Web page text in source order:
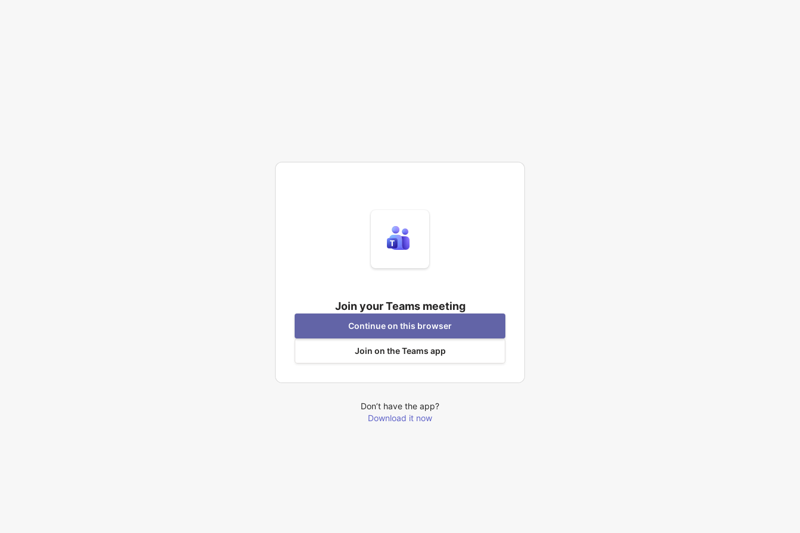
Join your Teams meeting
Continue on this browser
Join on the Teams app
Don’t have the app?
Download it now